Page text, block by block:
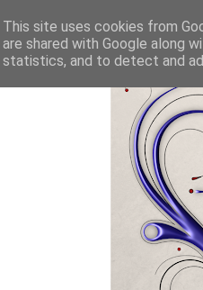
This site uses cookies from
are shared with Google along
statistics, and to detect and